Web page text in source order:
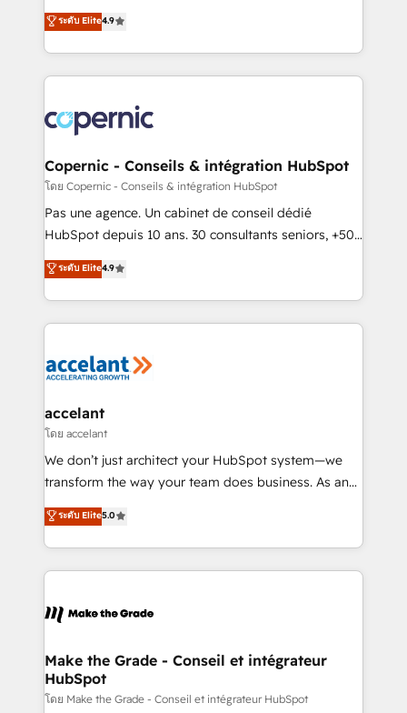
your challenge; our passionate and growth driven
team of 100+ experts is ready for you! Driving digital
businesses. We go beyond implementation, shaping
the strategy, processes, and teams that turn
HubSpot into a genuine growth engine. Named
HubSpot's Global Partner of the Year in 2024,
worldwide, and with over 15 years in the ecosystem,
Huble has built a track record that speaks for itself.
One company, one operating model, delivering
across offices and consulting teams in the UK, USA,
Canada, Germany, France, Belgium, Singapore, and
South Africa. Certified compliant with ISO/IEC
international offices and 175+ employees.
ระดับ Elite4.9
Copernic - Conseils & intégration HubSpot
โดย Copernic - Conseils & intégration HubSpot
Pas une agence. Un cabinet de conseil dédié
HubSpot depuis 10 ans. 30 consultants seniors, +500
clients, un ROI mesurable. Notre mission : faire de
HubSpot un vrai levier de performance pour votre
organisation. Cela passe par la compréhension de
vos processus, la fiabilisation de vos données et
la plateforme. Nos domaines d'intervention : -
& reprise de données - Stratégie RevOps &
alignement Marketing / Sales - Data, reporting &
tableaux de bord - Onboarding, audit &
optimisation - Intégrations métiers (ERP, téléphonie,
changement Nous intervenons auprès des PME, ETI
et grandes entreprises en France et à l'international,
& logistique.
ระดับ Elite4.9
accelant
โดย accelant
We don’t just architect your HubSpot system—we
transform the way your team does business. As an
Elite HubSpot Solutions Partner, we specialize in
creating tailored, end-to-end CRM solutions that
accelerate growth, improve operational efficiency,
and ensure faster time to value on HubSpot. What
day one, our team takes the time to deeply
strategies that deliver impactful results. Our mission
is to empower you to unlock HubSpot’s full potential
—faster. Through expert training, unmatched
ระดับ Elite5.0
Make the Grade - Conseil et intégrateur
HubSpot
โดย Make the Grade - Conseil et intégrateur HubSpot